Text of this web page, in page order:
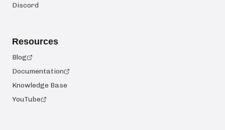
Discord
Resources
Blog
Documentation
Knowledge Base
YouTube